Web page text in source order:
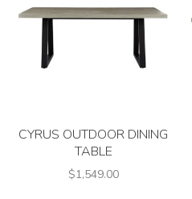
CYRUS OUTDOOR DINING
TABLE
$1,549.00